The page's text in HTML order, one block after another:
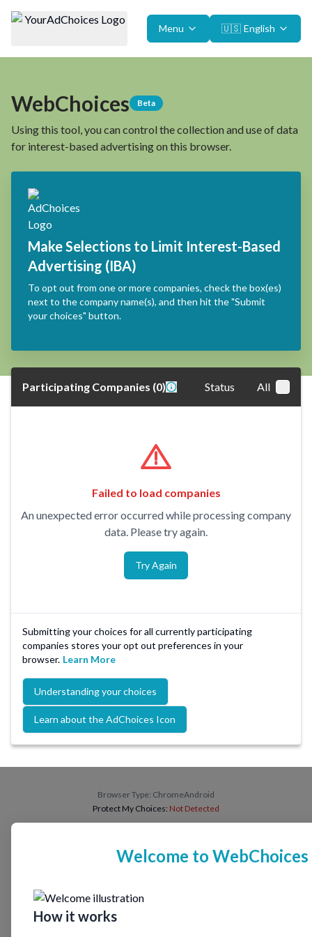
Menu 🇺🇸 English
WebChoices Beta
Using this tool, you can control the collection and use of data
for interest-based advertising on this browser.
Make Selections to Limit Interest-Based
Advertising (IBA)
To opt out from one or more companies, check the box(es)
next to the company name(s), and then hit the "Submit
your choices" button.
Participating Companies (0) Status All
Failed to load companies
An unexpected error occurred while processing company
data. Please try again.
Try Again
Submitting your choices for all currently participating
companies stores your opt out preferences in your
browser. Learn More
Understanding your choices
Learn about the AdChoices Icon
Welcome to WebChoices
How it works
Browser Type: ChromeAndroid
Protect My Choices: Not Detected